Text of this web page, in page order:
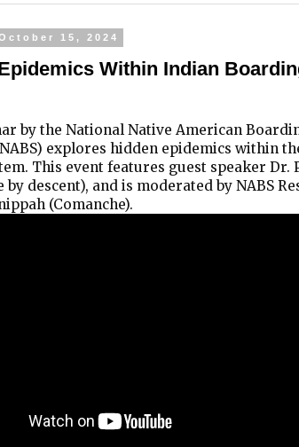
15, 2024
Within Indian
by the National Native American
explores hidden epidemics within
This event features guest speaker Dr.
by descent), and is moderated by NABS
(Comanche).